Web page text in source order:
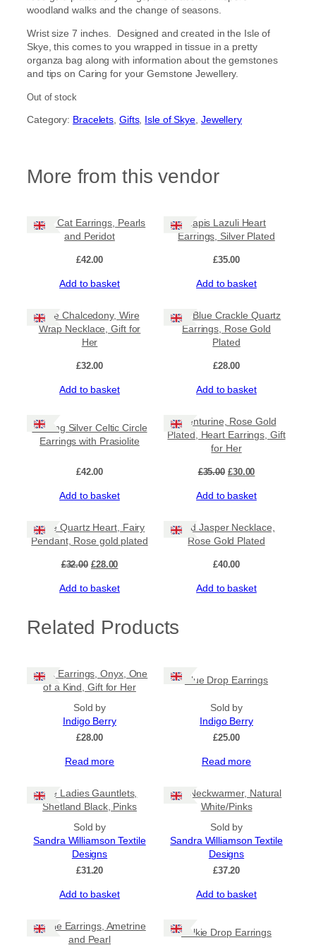
woodland walks and the change of seasons.
Wrist size 7 inches. Designed and created in the Isle of
Skye, this comes to you wrapped in tissue in a pretty
organza bag along with information about the gemstones
and tips on Caring for your Gemstone Jewellery.
Out of stock
Category: Bracelets Gifts, Isle of Skye Jewellery
More from this vendor
Cute Cat Earrings, Pearls
and Peridot
£42.00
Add to basket
Lapis Lazuli Heart
Earrings, Silver Plated
£35.00
Add to basket
Blue Chalcedony, Wire
Wrap Necklace, Gift for
Her
£32.00
Add to basket
Teal Blue Crackle Quartz
Earrings, Rose Gold
Plated
£28.00
Add to basket
Sterling Silver Celtic Circle
Earrings with Prasiolite
£42.00
Add to basket
Aventurine, Rose Gold
Plated, Heart Earrings, Gift
for Her
£35.00 Original
was:
£30.00Current
is:
Add to basket
Rose Quartz Heart, Fairy
Pendant, Rose gold plated
£32.00 Original
was:
£28.00Current
is:
Add to basket
Red Jasper Necklace,
Rose Gold Plated
£40.00
Add to basket
Related Products
Black Earrings, Onyx, One
of a Kind, Gift for Her
Sold by
Indigo Berry
£28.00
Read more
Blue Drop Earrings
Sold by
Indigo Berry
£25.00
Read more
Tile Ladies Gauntlets,
Shetland Black, Pinks
Sold by
Sandra Williamson Textile
Designs
£31.20
Add to basket
Tile Neckwarmer, Natural
White/Pinks
Sold by
Sandra Williamson Textile
Designs
£37.20
Add to basket
Purple Earrings, Ametrine
and Pearl
Selkie Drop Earrings